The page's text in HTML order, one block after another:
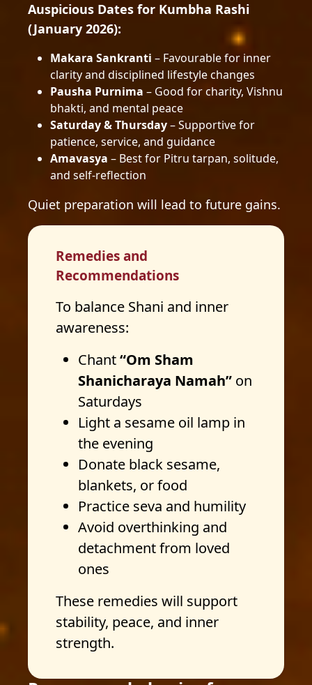
Auspicious Dates for Kumbha Rashi
(January 2026):
Makara Sankranti – Favourable for inner
clarity and disciplined lifestyle changes
Pausha Purnima – Good for charity, Vishnu
bhakti, and mental peace
Saturday & Thursday– Supportive for
patience, service, and guidance
Amavasya – Best for Pitru tarpan, solitude,
and self-reflection
Quiet preparation will lead to future gains.
Remedies and
Recommendations
To balance Shani and inner
awareness:
Chant“Om Sham
Shanicharaya Namah” on
Saturdays
Light a sesame oil lamp in
the evening
Donate black sesame,
blankets, or food
Practice seva and humility
Avoid overthinking and
detachment from loved
ones
These remedies will support
stability, peace, and inner
strength.